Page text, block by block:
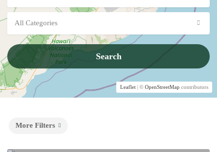
Leaflet | © OpenStreetMap contributors
All Categories
Search
More Filters